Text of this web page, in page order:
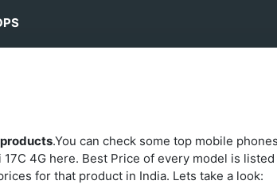
.You can check some top mobile
17C 4G here. Best Price of every model is
for that product in India. Lets take a look: